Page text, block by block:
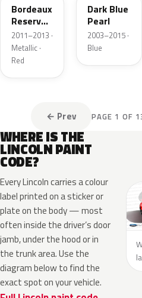
Bordeaux
Reserve
Metallic
2011–2013 ·
Metallic ·
Red
Dark Blue
Pearl
2003–2015 ·
Blue
← Prev PAGE 1 OF
WHERE IS THE
LINCOLN PAINT
CODE?
Every Lincoln carries a colour
label printed on a sticker or
plate on the body — most
often inside the driver’s door
jamb, under the hood or in
the trunk area. Use the
diagram below to find the
exact spot on your vehicle.